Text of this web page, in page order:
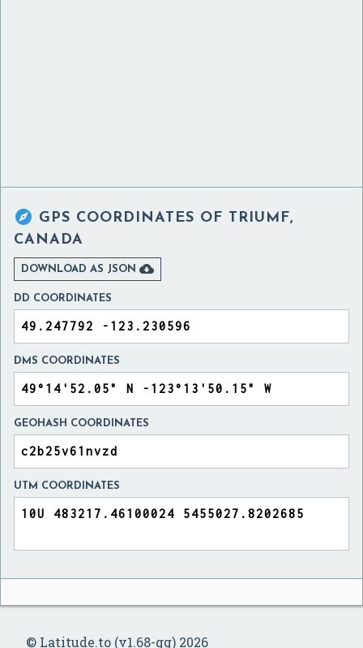
 GPS COORDINATES OF TRIUMF,
CANADA
DOWNLOAD AS JSON 
DD COORDINATES
DMS COORDINATES
GEOHASH COORDINATES
UTM COORDINATES
© Latitude.to (v1.68-gg) 2026